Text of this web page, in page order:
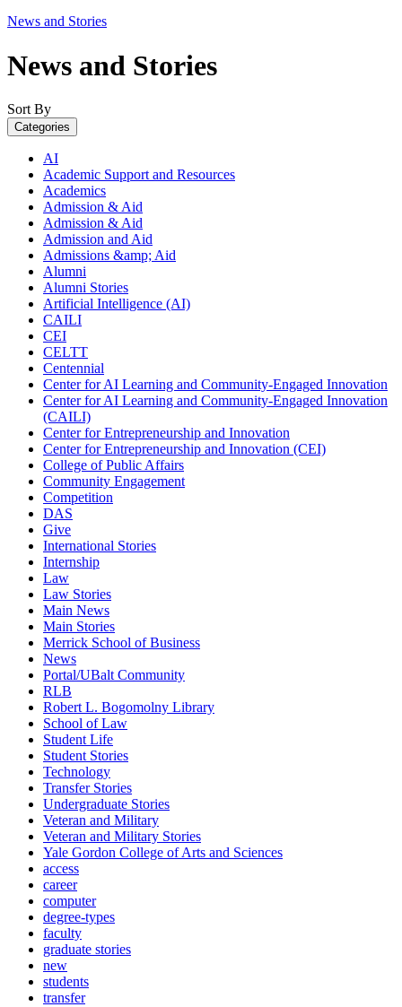
News and Stories
News and Stories
Sort By
Categories
AI
Academic Support and Resources
Academics
Admission & Aid
Admission & Aid
Admission and Aid
Admissions &amp; Aid
Alumni
Alumni Stories
Artificial Intelligence (AI)
CAILI
CEI
CELTT
Centennial
Center for AI Learning and Community-Engaged Innovation
Center for AI Learning and Community-Engaged Innovation
(CAILI)
Center for Entrepreneurship and Innovation
Center for Entrepreneurship and Innovation (CEI)
College of Public Affairs
Community Engagement
Competition
DAS
Give
International Stories
Internship
Law
Law Stories
Main News
Main Stories
Merrick School of Business
News
Portal/UBalt Community
RLB
Robert L. Bogomolny Library
School of Law
Student Life
Student Stories
Technology
Transfer Stories
Undergraduate Stories
Veteran and Military
Veteran and Military Stories
Yale Gordon College of Arts and Sciences
access
career
computer
degree-types
faculty
graduate stories
new
students
transfer